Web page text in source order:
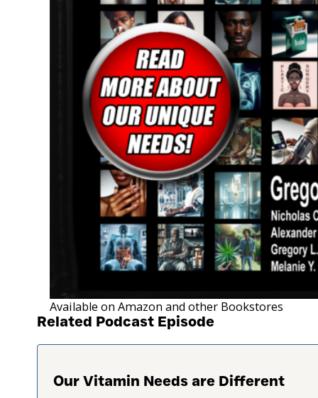
Available on Amazon and other Bookstores
Related Podcast Episode
Our Vitamin Needs are Different